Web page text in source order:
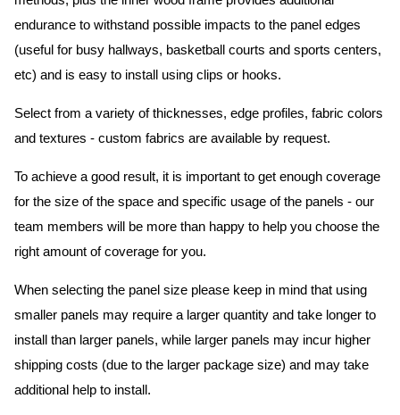
endurance to withstand possible impacts to the panel edges
(useful for busy hallways, basketball courts and sports centers,
etc) and is easy to install using clips or hooks.
Select from a variety of thicknesses, edge profiles, fabric colors
and textures - custom fabrics are available by request.
To achieve a good result, it is important to get enough coverage
for the size of the space and specific usage of the panels - our
team members will be more than happy to help you choose the
right amount of coverage for you.
When selecting the panel size please keep in mind that using
smaller panels may require a larger quantity and take longer to
install than larger panels, while larger panels may incur higher
shipping costs (due to the larger package size) and may take
additional help to install.